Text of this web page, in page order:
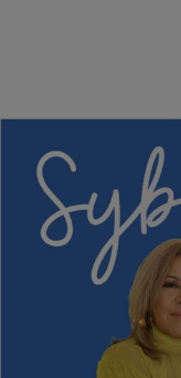
Sybil Wilkes
Know: Grocery
Diversity, and More